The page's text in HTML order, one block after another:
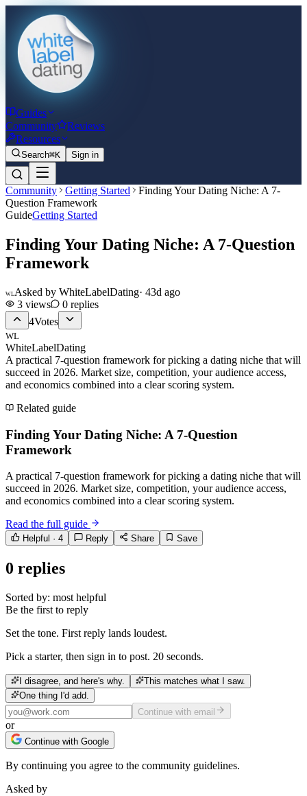
Guides
Community
Reviews
Resources
Search⌘K Sign in
Community Getting Started
Finding Your Dating Niche: A 7-
Question Framework
GuideGetting Started
Finding Your Dating Niche: A 7-Question
Framework
WLAsked by WhiteLabelDating· 43d ago
3 views 0 replies
4Votes
WL
WhiteLabelDating
A practical 7-question framework for picking a dating niche that will
succeed in 2026. Market size, competition, your audience access,
and economics combined into a clear scoring system.
Related guide
Finding Your Dating Niche: A 7-Question
Framework
A practical 7-question framework for picking a dating niche that will
succeed in 2026. Market size, competition, your audience access,
and economics combined into a clear scoring system.
Read the full guide
Helpful · 4 Reply Share Save
0 replies
Sorted by: most helpful
Be the first to reply
Set the tone. First reply lands loudest.
Pick a starter, then sign in to post. 20 seconds.
I disagree, and here's why.
This matches what I saw.
One thing I'd add.
Continue with email
or
Continue with Google
By continuing you agree to the community guidelines.
Asked by